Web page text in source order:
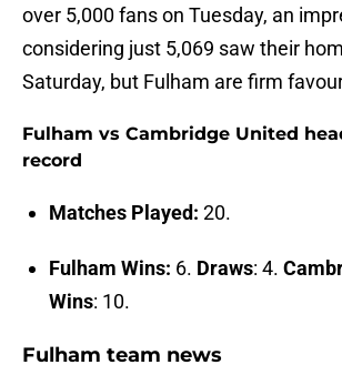
over 5,000 fans on Tuesday, an
considering just 5,069 saw their
Saturday, but Fulham are firm
Fulham vs Cambridge United
record
Matches Played: 20.
Fulham Wins: 6. Draws: 4.
Wins: 10.
Fulham team news